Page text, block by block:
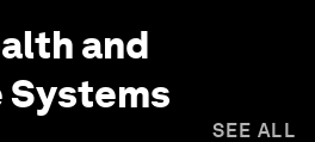
and
SEE ALL